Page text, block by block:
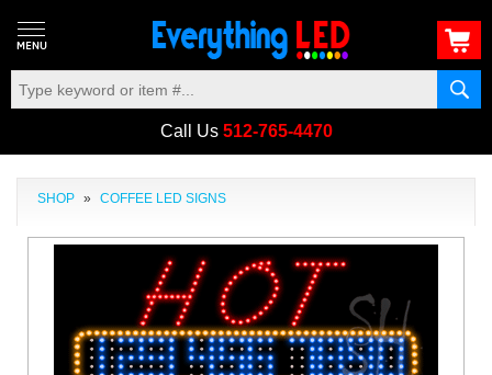
Call Us 512-765-4470
SHOP » COFFEE LED SIGNS